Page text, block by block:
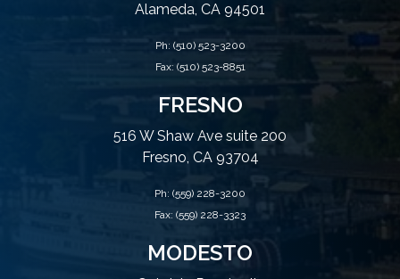
Alameda, CA 94501
Ph: (510) 523-3200
Fax: (510) 523-8851
FRESNO
516 W Shaw Ave suite 200
Fresno, CA 93704
Ph: (559) 228-3200
Fax: (559) 228-3323
MODESTO